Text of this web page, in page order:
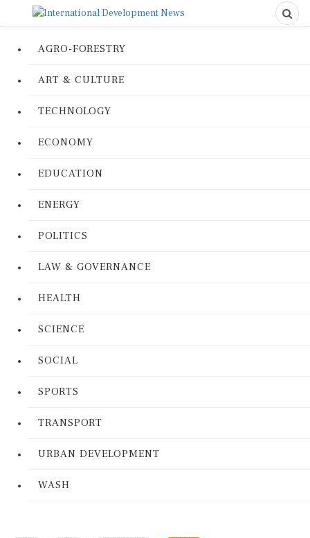
AGRO-FORESTRY
ART & CULTURE
TECHNOLOGY
ECONOMY
EDUCATION
ENERGY
POLITICS
LAW & GOVERNANCE
HEALTH
SCIENCE
SOCIAL
SPORTS
TRANSPORT
URBAN DEVELOPMENT
WASH